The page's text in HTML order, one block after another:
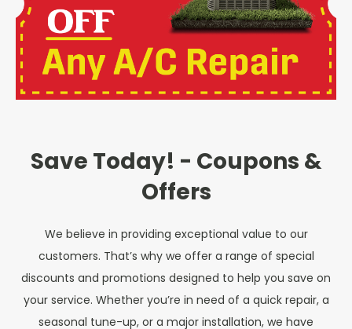
Save Today! - Coupons &
Offers
We believe in providing exceptional value to our
customers. That’s why we offer a range of special
discounts and promotions designed to help you save on
your service. Whether you’re in need of a quick repair, a
seasonal tune-up, or a major installation, we have